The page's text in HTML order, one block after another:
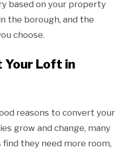
based on your property
the borough, and the
choose.
Your Loft in
reasons to convert your
grow and change, many
they need more room,